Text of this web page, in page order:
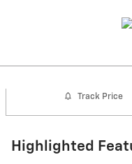
Track Price
Highlighted